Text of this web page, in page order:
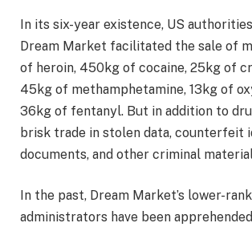
In its six-year existence, US
Dream Market facilitated the sale of
of heroin, 450kg of cocaine, 25kg of
45kg of methamphetamine, 13kg of
36kg of fentanyl. But in addition to
brisk trade in stolen data, counterfeit
documents, and other criminal
In the past, Dream Market’s lower-
administrators have been